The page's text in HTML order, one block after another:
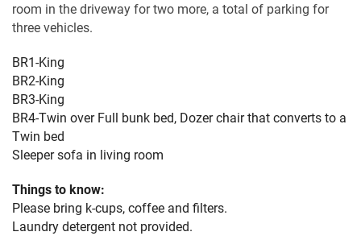
room in the driveway for two more, a total of parking for
three vehicles.
BR1-King
BR2-King
BR3-King
BR4-Twin over Full bunk bed, Dozer chair that converts to a
Twin bed
Sleeper sofa in living room
Things to know:
Please bring k-cups, coffee and filters.
Laundry detergent not provided.